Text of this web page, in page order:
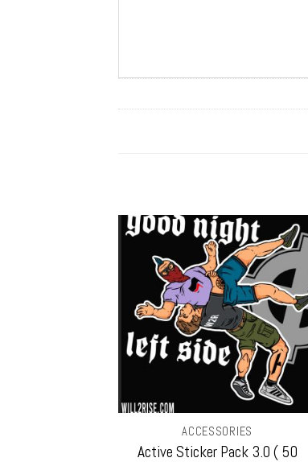
ACCESSORIES
Active Sticker Pack 3.0 ( 50